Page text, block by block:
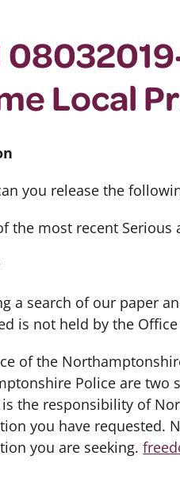
Local
you release the
the most recent
a search of our paper
is not held by the
of the
Police are two
the responsibility of
you have requested.
you are seeking.